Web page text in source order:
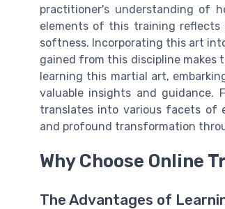
practitioner's understanding of
elements of this training reflects
softness. Incorporating this art
gained from this discipline makes
learning this martial art,
valuable insights and guidance.
translates into various facets of
and profound transformation
Why Choose Online
The Advantages of